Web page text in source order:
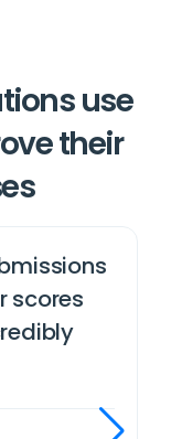
use
their
scores